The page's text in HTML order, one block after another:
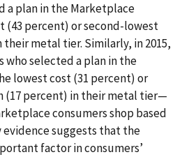
a plan in the Marketplace
(43 percent) or second-lowest
metal tier. Similarly, in 2015,
who selected a plan in the
lowest cost (31 percent) or
(17 percent) in their metal tier—
consumers shop based
evidence suggests that the
factor in consumers’